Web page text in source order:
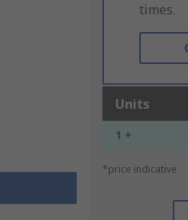
times.
Units
1 +
*price indicative